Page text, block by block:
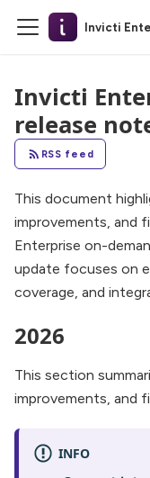
Invicti
Invicti
release
RSS feed
This document
improvements, and
Enterprise on-
update focuses on
coverage, and
2026
This section
improvements, and
INFO